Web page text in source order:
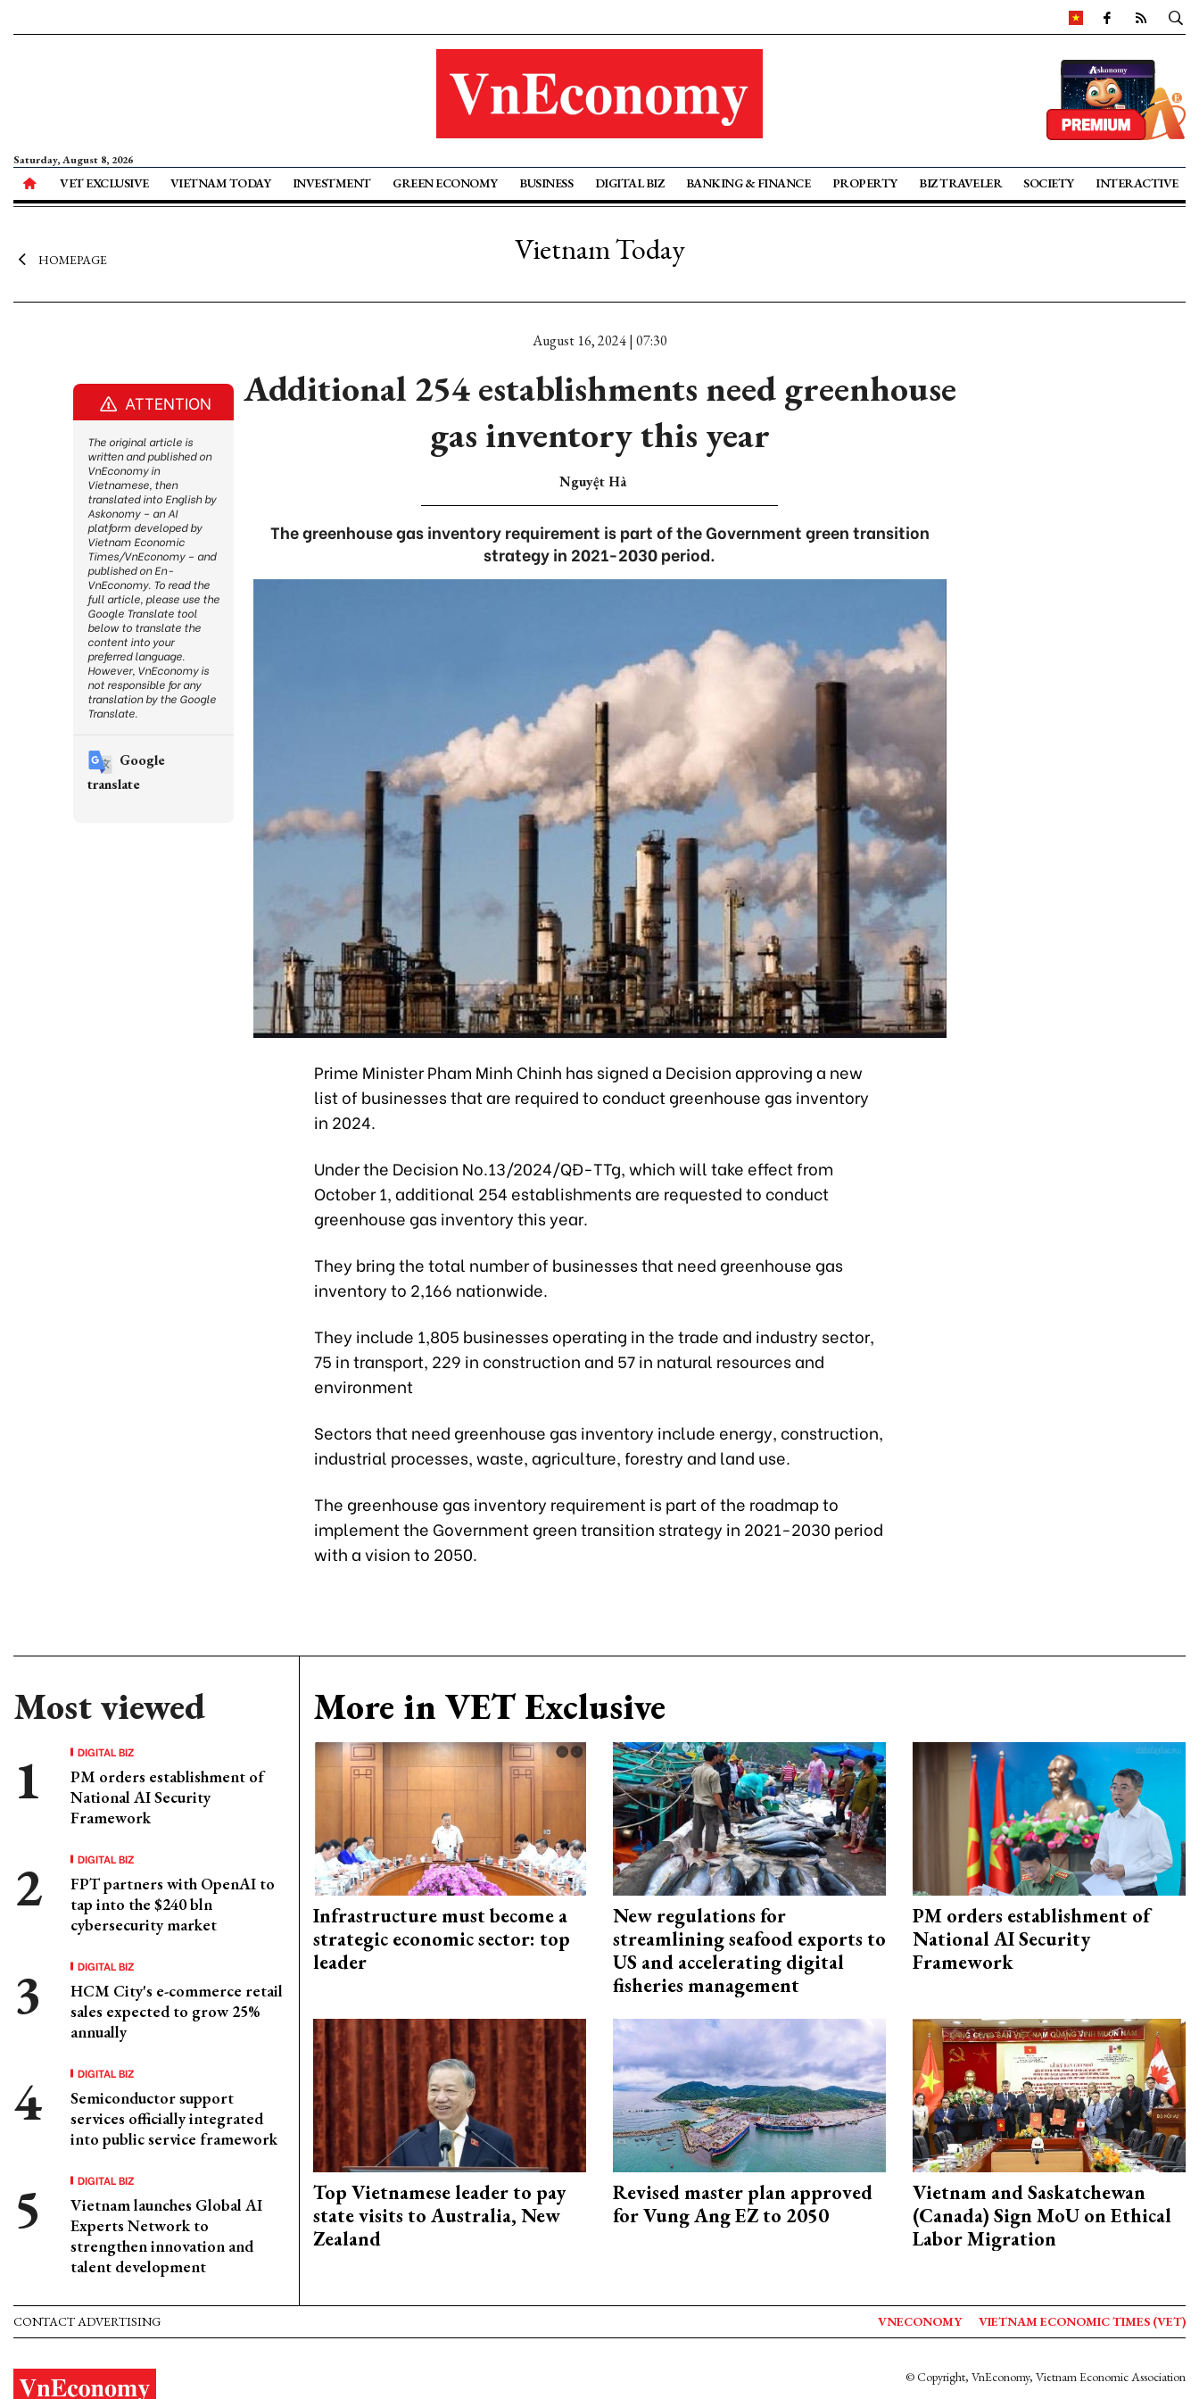
Saturday, August 8, 2026
VET EXCLUSIVE VIETNAM TODAY INVESTMENT GREEN ECONOMY BUSINESS DIGITAL BIZ BANKING & FINANCE PROPERTY BIZ TRAVELER SOCIETY INTERACTIVE
HOMEPAGE Vietnam Today
August 16, 2024 | 07:30
Additional 254 establishments need greenhouse
gas inventory this year
Nguyệt Hà
The greenhouse gas inventory requirement is part of the Government green transition
strategy in 2021-2030 period.
Prime Minister Pham Minh Chinh has signed a Decision approving a new
list of businesses that are required to conduct greenhouse gas inventory
in 2024.
Under the Decision No.13/2024/QĐ-TTg, which will take effect from
October 1, additional 254 establishments are requested to conduct
greenhouse gas inventory this year.
They bring the total number of businesses that need greenhouse gas
inventory to 2,166 nationwide.
They include 1,805 businesses operating in the trade and industry sector,
75 in transport, 229 in construction and 57 in natural resources and
environment
Sectors that need greenhouse gas inventory include energy, construction,
industrial processes, waste, agriculture, forestry and land use.
The greenhouse gas inventory requirement is part of the roadmap to
implement the Government green transition strategy in 2021-2030 period
with a vision to 2050.
Most viewed
DIGITAL BIZ
PM orders establishment of
National AI Security
Framework
DIGITAL BIZ
FPT partners with OpenAI to
tap into the $240 bln
cybersecurity market
DIGITAL BIZ
HCM City's e-commerce retail
sales expected to grow 25%
annually
DIGITAL BIZ
Semiconductor support
services officially integrated
into public service framework
DIGITAL BIZ
Vietnam launches Global AI
Experts Network to
strengthen innovation and
talent development
More in VET Exclusive
Infrastructure must become a
strategic economic sector: top
leader
New regulations for
streamlining seafood exports to
US and accelerating digital
fisheries management
PM orders establishment of
National AI Security
Framework
Top Vietnamese leader to pay
state visits to Australia, New
Zealand
Revised master plan approved
for Vung Ang EZ to 2050
Vietnam and Saskatchewan
(Canada) Sign MoU on Ethical
Labor Migration
ATTENTION
The original article is
written and published on
VnEconomy in
Vietnamese, then
translated into English by
Askonomy – an AI
platform developed by
Vietnam Economic
Times/VnEconomy – and
published on En-
VnEconomy. To read the
full article, please use the
Google Translate tool
below to translate the
content into your
preferred language.
However, VnEconomy is
not responsible for any
translation by the Google
Translate.
Google
translate
CONTACT ADVERTISING VNECONOMY VIETNAM ECONOMIC TIMES (VET)
© Copyright, VnEconomy, Vietnam Economic Association